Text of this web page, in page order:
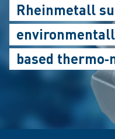
Rheinmetall
based